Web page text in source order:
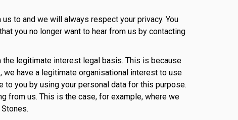
to and we will always respect your privacy. You
you no longer want to hear from us by contacting
legitimate interest legal basis. This is because
have a legitimate organisational interest to use
you by using your personal data for this purpose.
from us. This is the case, for example, where we